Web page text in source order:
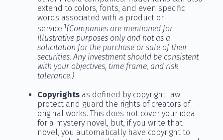
extend to colors, fonts, and even specific
words associated with a product or
service.1(Companies are mentioned for
illustrative purposes only and not as a
solicitation for the purchase or sale of their
securities. Any investment should be consistent
with your objectives, time frame, and risk
tolerance.)
Copyrights as defined by copyright law
protect and guard the rights of creators of
original works. This does not cover your idea
for a mystery novel, but, if you write that
novel, you automatically have copyright to